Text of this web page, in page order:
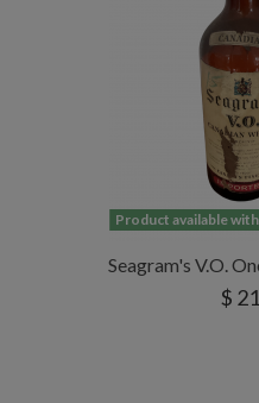
Product available
Seagram's V.O.
$